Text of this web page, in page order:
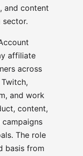
and content
sector.
affiliate
across
and work
content,
The role
basis from